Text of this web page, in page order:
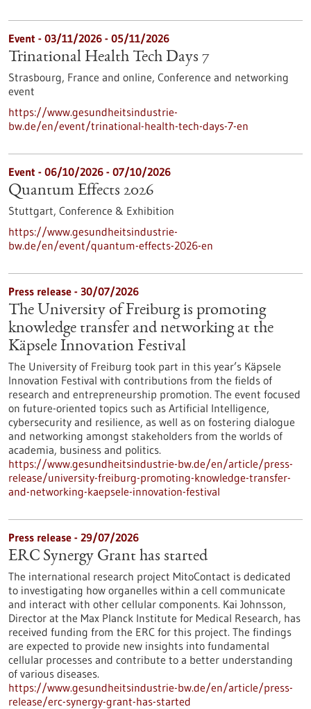
Event - 03/11/2026 - 05/11/2026
Trinational Health Tech Days 7
Strasbourg, France and online, Conference and networking
event
https://www.gesundheitsindustrie-
bw.de/en/event/trinational-health-tech-days-7-en
Event - 06/10/2026 - 07/10/2026
Quantum Effects 2026
Stuttgart, Conference & Exhibition
https://www.gesundheitsindustrie-
bw.de/en/event/quantum-effects-2026-en
Press release - 30/07/2026
The University of Freiburg is promoting
knowledge transfer and networking at the
Käpsele Innovation Festival
The University of Freiburg took part in this year’s Käpsele
Innovation Festival with contributions from the fields of
research and entrepreneurship promotion. The event focused
on future-oriented topics such as Artificial Intelligence,
cybersecurity and resilience, as well as on fostering dialogue
and networking amongst stakeholders from the worlds of
academia, business and politics.
https://www.gesundheitsindustrie-bw.de/en/article/press-
release/university-freiburg-promoting-knowledge-transfer-
and-networking-kaepsele-innovation-festival
Press release - 29/07/2026
ERC Synergy Grant has started
The international research project MitoContact is dedicated
to investigating how organelles within a cell communicate
and interact with other cellular components. Kai Johnsson,
Director at the Max Planck Institute for Medical Research, has
received funding from the ERC for this project. The findings
are expected to provide new insights into fundamental
cellular processes and contribute to a better understanding
of various diseases.
https://www.gesundheitsindustrie-bw.de/en/article/press-
release/erc-synergy-grant-has-started